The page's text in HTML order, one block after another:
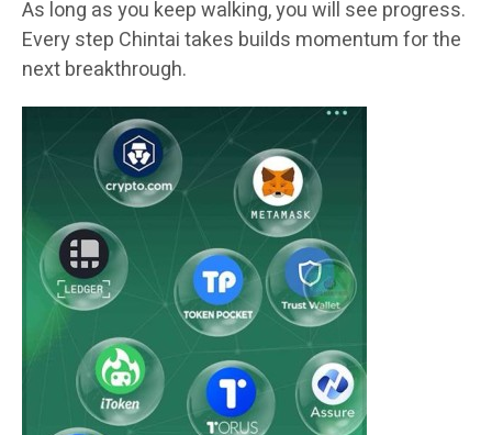
As long as you keep walking, you will see progress.
Every step Chintai takes builds momentum for the
next breakthrough.